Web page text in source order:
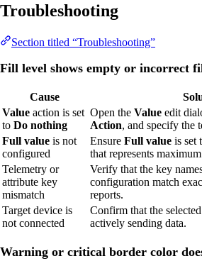
Troubleshooting
Section titled “Troubleshooting”
Fill level shows empty or incorrect
Cause
Value action is set
to Do nothing
Open the Value edit
Action, and specify the
Full value is not
configured
Ensure Full value is set
that represents
Telemetry or
attribute key
mismatch
Verify that the key
configuration match
reports.
Target device is
not connected
Confirm that the
actively sending data.
Warning or critical border color